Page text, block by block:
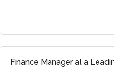
Finance Manager at a